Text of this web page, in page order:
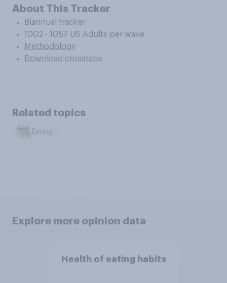
About This Tracker
Biannual tracker
1002 - 1057 US Adults per wave
Methodology
Download crosstabs
Related topics
Eating
Explore more opinion data
Health of eating habits